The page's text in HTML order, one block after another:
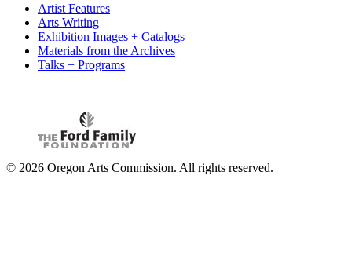
Artist Features
Arts Writing
Exhibition Images + Catalogs
Materials from the Archives
Talks + Programs
© 2026 Oregon Arts Commission. All rights reserved.